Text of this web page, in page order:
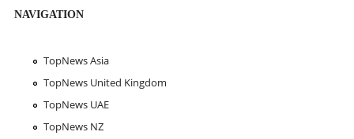
NAVIGATION
TopNews Asia
TopNews United Kingdom
TopNews UAE
TopNews NZ